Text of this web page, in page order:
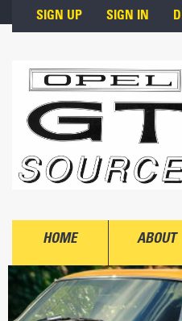
Skip to main content
SIGN UP SIGN IN
HOME ABOUT